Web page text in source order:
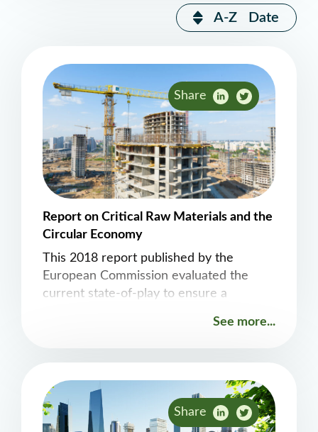
A-Z Date
Share
Report on Critical Raw Materials and the
Circular Economy
This 2018 report published by the
European Commission evaluated the
current state-of-play to ensure a
See more...
Share